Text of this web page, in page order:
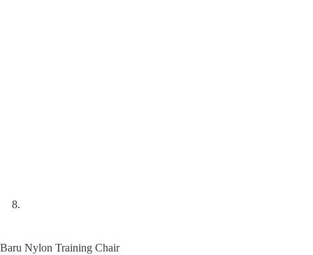
Baru Nylon Training Chair